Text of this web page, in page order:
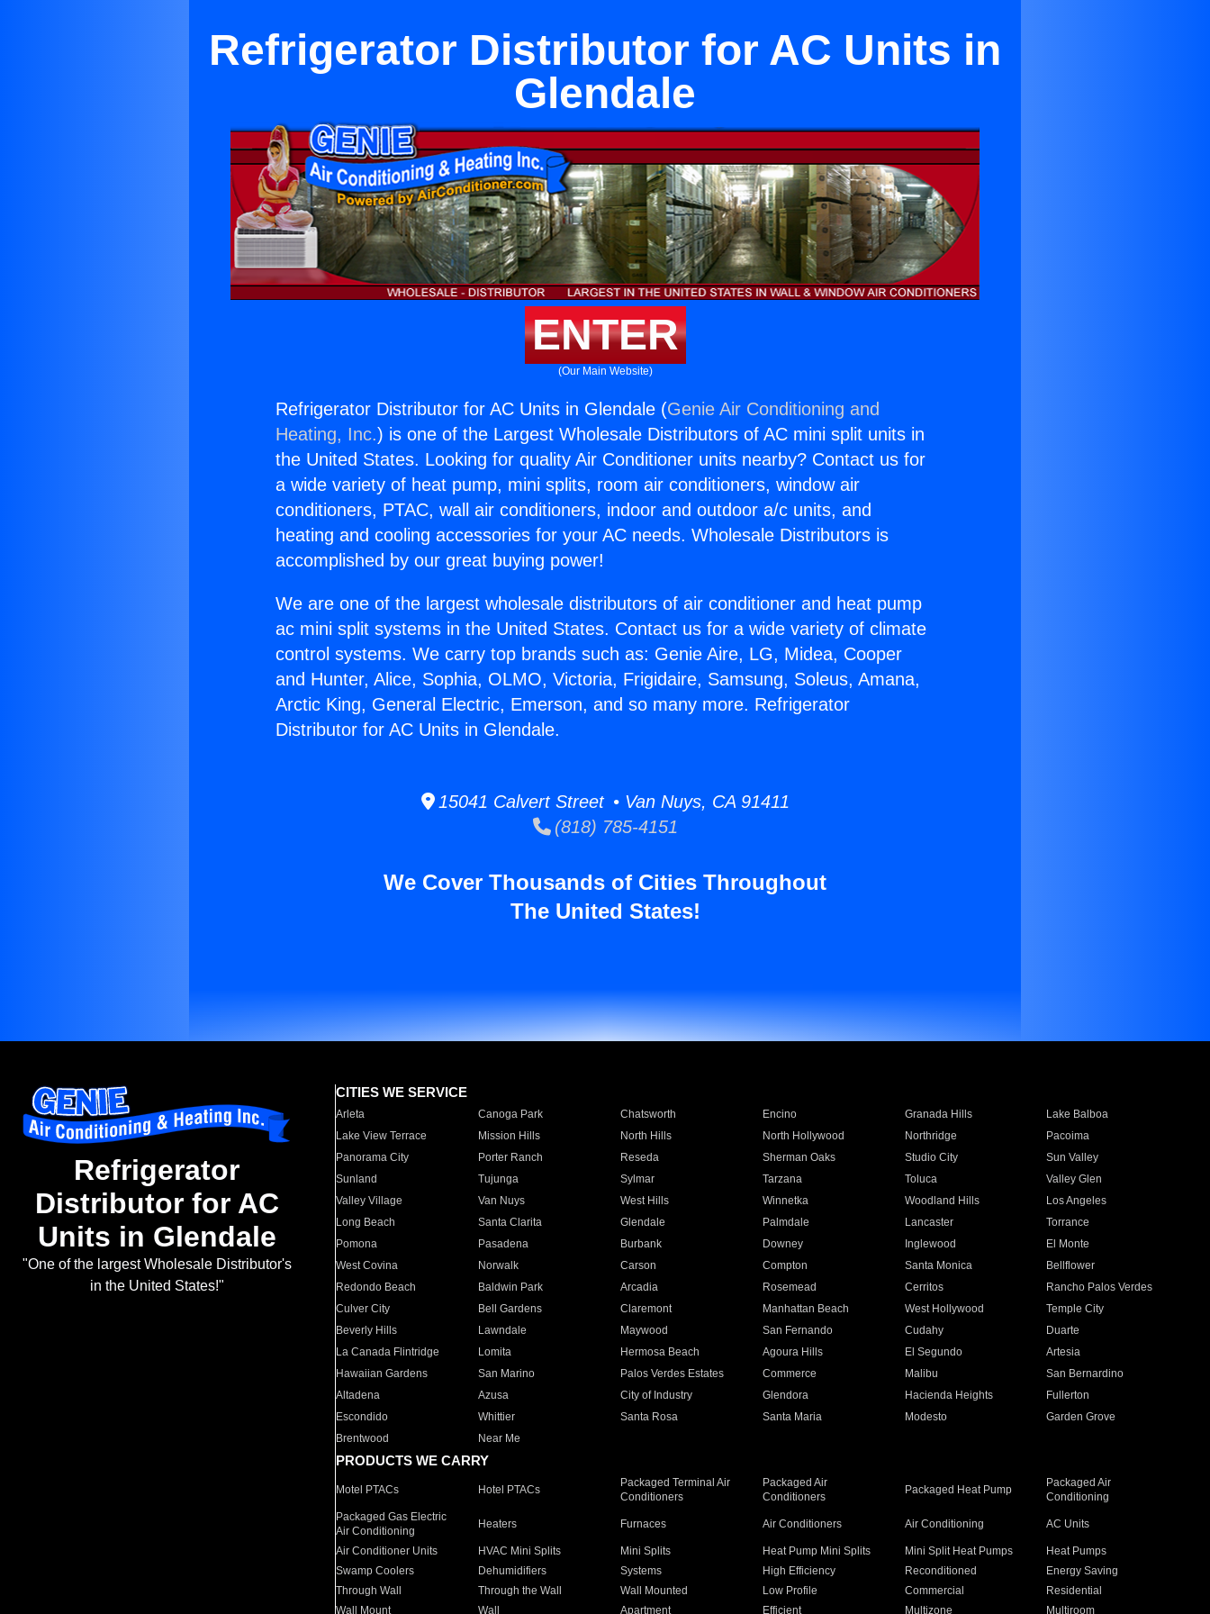
Refrigerator Distributor for AC Units in
Glendale
ENTER
(Our Main Website)
Refrigerator Distributor for AC Units in Glendale (Genie Air Conditioning and
Heating, Inc.) is one of the Largest Wholesale Distributors of AC mini split units in
the United States. Looking for quality Air Conditioner units nearby? Contact us for
a wide variety of heat pump, mini splits, room air conditioners, window air
conditioners, PTAC, wall air conditioners, indoor and outdoor a/c units, and
heating and cooling accessories for your AC needs. Wholesale Distributors is
accomplished by our great buying power!
We are one of the largest wholesale distributors of air conditioner and heat pump
ac mini split systems in the United States. Contact us for a wide variety of climate
control systems. We carry top brands such as: Genie Aire, LG, Midea, Cooper
and Hunter, Alice, Sophia, OLMO, Victoria, Frigidaire, Samsung, Soleus, Amana,
Arctic King, General Electric, Emerson, and so many more. Refrigerator
Distributor for AC Units in Glendale.
15041 Calvert Street • Van Nuys, CA 91411
(818) 785-4151
We Cover Thousands of Cities Throughout
The United States!
Refrigerator
Distributor for AC
Units in Glendale
"One of the largest Wholesale Distributor's
in the United States!"
CITIES WE SERVICE
Arleta Canoga Park Chatsworth Encino Granada Hills
Lake Balboa
Lake View Terrace
Mission Hills North Hills North Hollywood Northridge
Pacoima
Panorama City
Porter Ranch Reseda Sherman Oaks Studio City
Sun Valley
Sunland
Tujunga Sylmar Tarzana Toluca
Valley Glen
Valley Village
Van Nuys West Hills Winnetka Woodland Hills
Los Angeles
Long Beach
Santa Clarita Glendale Palmdale Lancaster
Torrance
Pomona
Pasadena Burbank Downey Inglewood
El Monte
West Covina
Norwalk Carson Compton Santa Monica
Bellflower
Redondo Beach
Baldwin Park Arcadia Rosemead Cerritos
Rancho Palos Verdes
Culver City
Bell Gardens Claremont Manhattan Beach West Hollywood
Temple City
Beverly Hills
Lawndale Maywood San Fernando Cudahy
Duarte
La Canada Flintridge
Lomita Hermosa Beach Agoura Hills El Segundo
Artesia
Hawaiian Gardens
San Marino Palos Verdes Estates Commerce Malibu
San Bernardino
Altadena
Azusa City of Industry Glendora Hacienda Heights
Fullerton
Escondido
Whittier Santa Rosa Santa Maria Modesto
Garden Grove
Brentwood
Near Me
PRODUCTS WE CARRY
Motel PTACs Hotel PTACs
Packaged Terminal Air
Conditioners
Packaged Air
Conditioners
Packaged Heat Pump
Packaged Air
Conditioning
Packaged Gas Electric
Air Conditioning
Heaters Furnaces Air Conditioners Air Conditioning AC Units
Air Conditioner Units HVAC Mini Splits Mini Splits Heat Pump Mini Splits Mini Split Heat Pumps
Heat Pumps
Swamp Coolers
Dehumidifiers Systems High Efficiency Reconditioned
Energy Saving
Through Wall
Through the Wall Wall Mounted Low Profile Commercial
Residential
Wall Mount
Wall Apartment Efficient Multizone Multiroom